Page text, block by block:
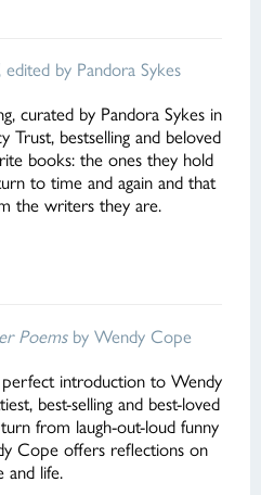
edited by Pandora Sykes
curated by Pandora Sykes in
Trust, bestselling and beloved
books: the ones they hold
to time and again and that
the writers they are.
Poemsby Wendy Cope
introduction to Wendy
best-selling and best-loved
from laugh-out-loud funny
Cope offers reflections on
and life.